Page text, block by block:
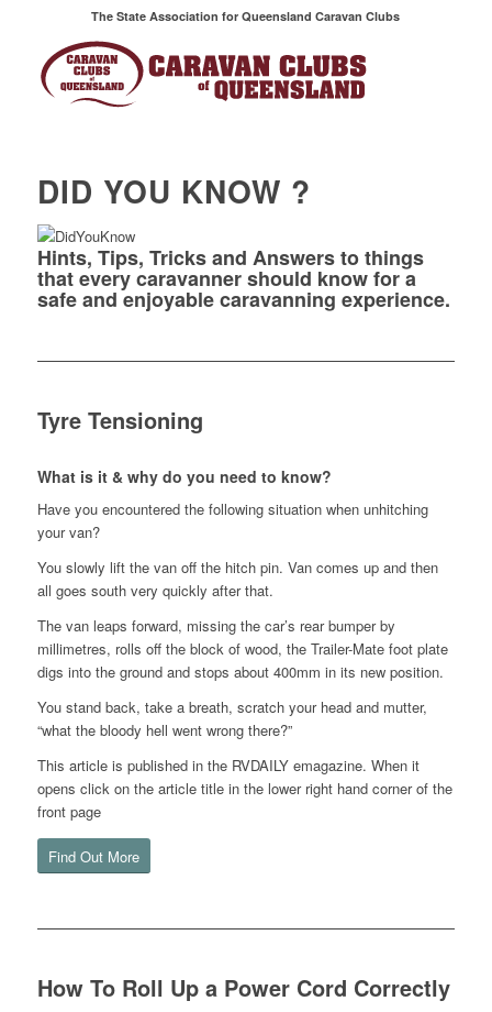
The State Association for Queensland Caravan Clubs
DID YOU KNOW ?
Hints, Tips, Tricks and Answers to things
that every caravanner should know for a
safe and enjoyable caravanning experience.
Tyre Tensioning
What is it & why do you need to know?
Have you encountered the following situation when unhitching
your van?
You slowly lift the van off the hitch pin. Van comes up and then
all goes south very quickly after that.
The van leaps forward, missing the car’s rear bumper by
millimetres, rolls off the block of wood, the Trailer-Mate foot plate
digs into the ground and stops about 400mm in its new position.
You stand back, take a breath, scratch your head and mutter,
“what the bloody hell went wrong there?”
This article is published in the RVDAILY emagazine. When it
opens click on the article title in the lower right hand corner of the
front page
Find Out More
How To Roll Up a Power Cord Correctly